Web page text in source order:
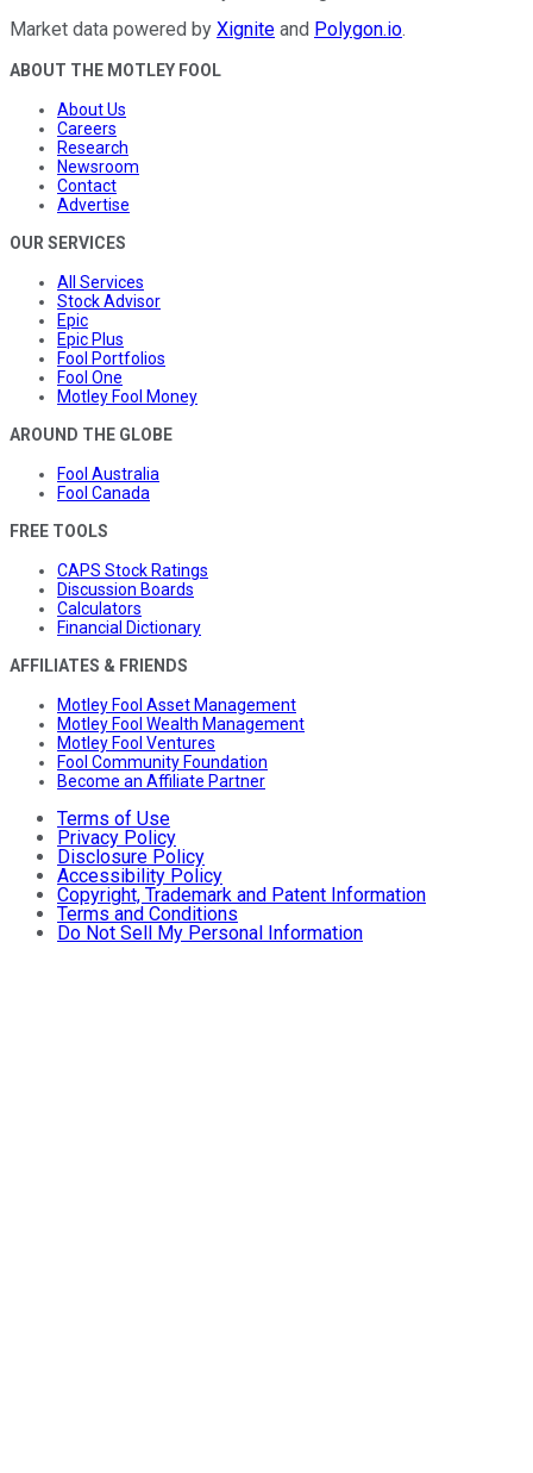
Market data powered by Xignite and Polygon.io.
ABOUT THE MOTLEY FOOL
About Us
Careers
Research
Newsroom
Contact
Advertise
OUR SERVICES
All Services
Stock Advisor
Epic
Epic Plus
Fool Portfolios
Fool One
Motley Fool Money
AROUND THE GLOBE
Fool Australia
Fool Canada
FREE TOOLS
CAPS Stock Ratings
Discussion Boards
Calculators
Financial Dictionary
AFFILIATES & FRIENDS
Motley Fool Asset Management
Motley Fool Wealth Management
Motley Fool Ventures
Fool Community Foundation
Become an Affiliate Partner
Terms of Use
Privacy Policy
Disclosure Policy
Accessibility Policy
Copyright, Trademark and Patent Information
Terms and Conditions
Do Not Sell My Personal Information